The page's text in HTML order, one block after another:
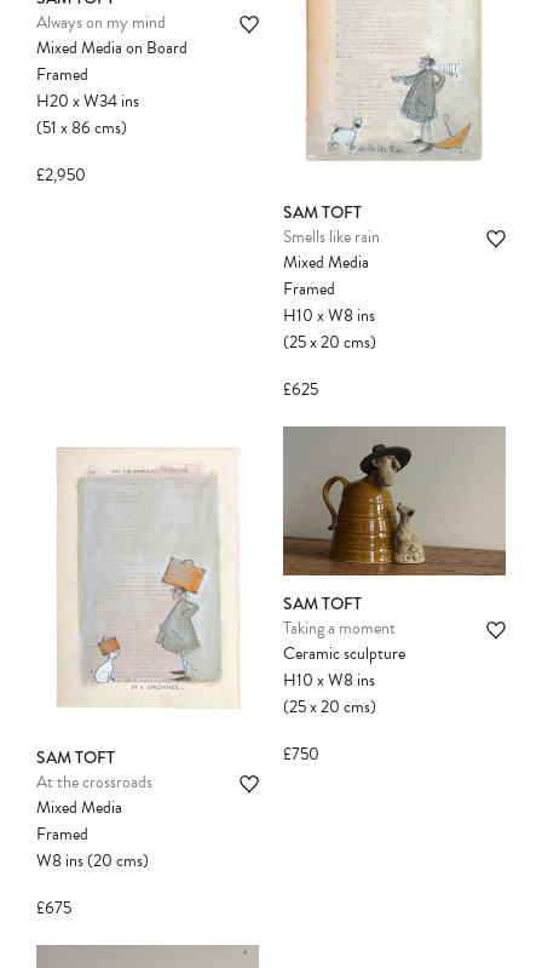
Please note:
Items in your cart are not
held for you and may be purchased by
another client before your sale is
confirmed. Please complete your checkout
Always on my mind
Mixed Media on Board
Framed
H20xW34ins
(51x86cms)
£2,950
SAM TOFT
Smells like rain
Mixed Media
Framed
H10xW8ins
(25x20cms)
£625
SAM TOFT
At the crossroads
Mixed Media
Framed
W8ins(20cms)
£675
SAM TOFT
Taking a moment
Ceramic sculpture
H10xW8ins
(25x20cms)
£750